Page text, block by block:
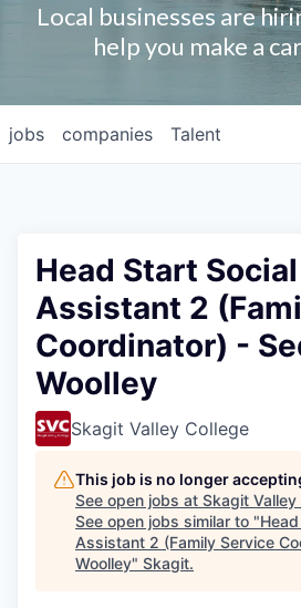
Contact Us
Studies and Reports
Why Skagit?
Communities and Ports
Mount Vernon
Anacortes
Local businesses are
help you make a
jobs companies Talent
Head Start
Assistant 2
Coordinator) -
Woolley
Skagit Valley College
This job is no longer
See open jobs at Skagit Valley
See open jobs similar to "
Assistant 2 (Family Service
Woolley" Skagit.